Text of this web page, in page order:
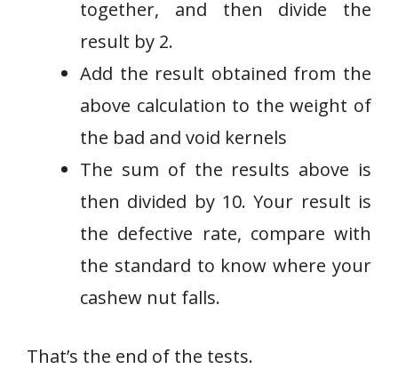
together, and then divide the
result by 2.
Add the result obtained from the
above calculation to the weight of
the bad and void kernels
The sum of the results above is
then divided by 10. Your result is
the defective rate, compare with
the standard to know where your
cashew nut falls.
That’s the end of the tests.